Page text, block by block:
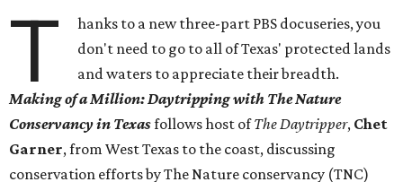
T
hanks to a new three-part PBS docuseries, you
don't need to go to all of Texas' protected lands
and waters to appreciate their breadth.
Making of a Million:Daytripping with The Nature
Conservancy in Texasfollows host ofThe Daytripper, Chet
Garner, from West Texas to the coast, discussing
conservation efforts by The Nature conservancy (TNC)